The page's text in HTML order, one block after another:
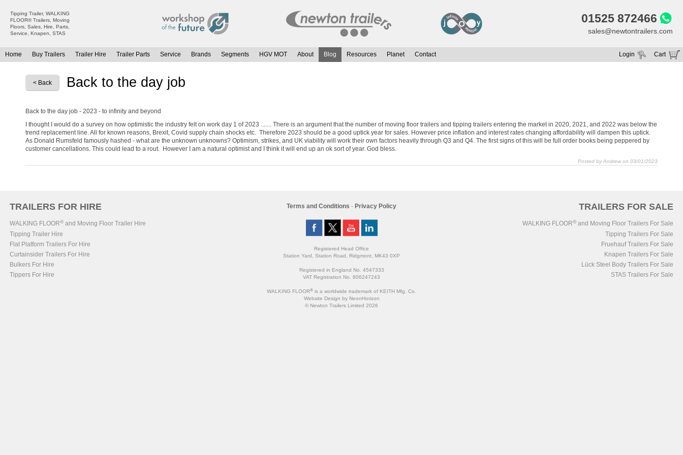
Tipping Trailer, WALKING
FLOOR® Trailers, Moving
Floors, Sales, Hire, Parts,
Service, Knapen, STAS
01525 872466
sales@newtontrailers.com
Home Buy Trailers
Moving Floor Trailers For Sale
Platform / Flat Trailers For Sale
Curtainsiders For Sale
Trailer Hire
Moving Floor Trailer Hire
Flat Platform Trailers Trailers For Hire
Curtainsider Trailers For Hire
Trailer Parts Service Brands Segments HGV MOT About Blog Resources Planet Contact Cart
Login
< Back Back to the day job
Back to the day job - 2023 - to infinity and beyond
I thought I would do a survey on how optimistic the industry felt on work day 1 of 2023 ....... There is an argument that the number of moving floor trailers and tipping trailers entering the market in 2020, 2021, and 2022 was below the
trend replacement line. All for known reasons, Brexit, Covid supply chain shocks etc. Therefore 2023 should be a good uptick year for sales. However price inflation and interest rates changing affordability will dampen this uptick.
As Donald Rumsfeld famously hashed - what are the unknown unknowns? Optimism, strikes, and UK viability will work their own factors heavily through Q3 and Q4. The first signs of this will be full order books being peppered by
customer cancellations. This could lead to a rout. However I am a natural optimist and I think it will end up an ok sort of year. God bless.
Posted by Andrew on 03/01/2023
TRAILERS FOR HIRE
WALKING FLOOR®and Moving Floor Trailer Hire
Tipping Trailer Hire
Flat Platform Trailers For Hire
Curtainsider Trailers For Hire
Bulkers For Hire
Tippers For Hire
TRAILERS FOR SALE
WALKING FLOOR® and Moving Floor Trailers For Sale
Tipping Trailers For Sale
Fruehauf Trailers For Sale
Knapen Trailers For Sale
Lück Steel Body Trailers For Sale
STAS Trailers For Sale
Terms and Conditions - Privacy Policy
Registered Head Office
Station Yard, Station Road, Ridgmont, MK43 0XP
Registered in England No. 4547333
VAT Registration No. 806247243
WALKING FLOOR® is a worldwide trademark of KEITH Mfg. Co.
Website Design by NeonHorizon
© Newton Trailers Limited 2026